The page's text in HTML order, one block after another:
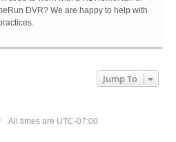
DVR? We are happy to help with
Jump To
All times are UTC-07:00